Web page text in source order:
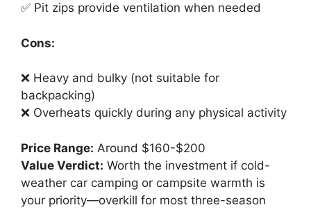
✅ Pit zips provide ventilation when needed
Cons:
❌ Heavy and bulky (not suitable for
backpacking)
❌ Overheats quickly during any physical activity
Price Range: Around $160-$200
Value Verdict: Worth the investment if cold-
weather car camping or campsite warmth is
your priority—overkill for most three-season